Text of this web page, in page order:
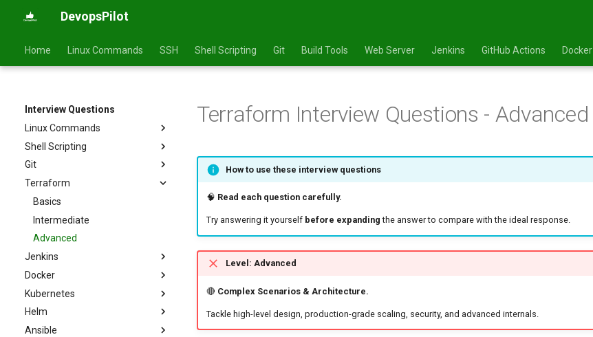
DevopsPilot
Home Linux Commands SSH Shell Scripting Git Build Tools Web Server Jenkins GitHub Actions Docker
Interview Questions
Linux Commands
Basics
Intermediate
Advanced
Shell Scripting
Basics
Intermediate
Advanced
Git
Basics
Intermediate
Advanced
Terraform
Basics
Intermediate
Advanced
Jenkins
Basics
Intermediate
Advanced
Docker
Basics
Intermediate
Advanced
Kubernetes
Basics
Intermediate
Helm
Basics
Ansible
Terraform Interview Questions - Advanced
How to use these interview questions
🧠 Read each question carefully.
Try answering it yourself before expanding the answer to compare with the ideal response.
Level: Advanced
🔴 Complex Scenarios & Architecture.
Tackle high-level design, production-grade scaling, security, and advanced internals.